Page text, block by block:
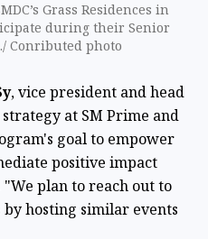
Grass Residences in
during their Senior
Conributed photo
, vice president and head
at SM Prime and
goal to empower
positive impact
plan to reach out to
hosting similar events